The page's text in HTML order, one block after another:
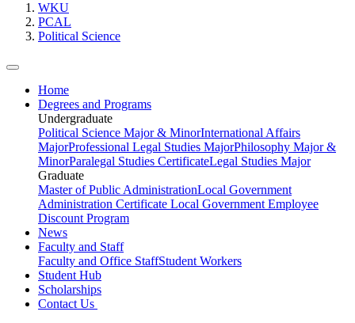
WKU
PCAL
Political Science
Home
Degrees and Programs
Undergraduate
Political Science Major & MinorInternational Affairs
MajorProfessional Legal Studies MajorPhilosophy Major &
MinorParalegal Studies CertificateLegal Studies Major
Graduate
Master of Public AdministrationLocal Government
Administration Certificate Local Government Employee
Discount Program
News
Faculty and Staff
Faculty and Office StaffStudent Workers
Student Hub
Scholarships
Contact Us